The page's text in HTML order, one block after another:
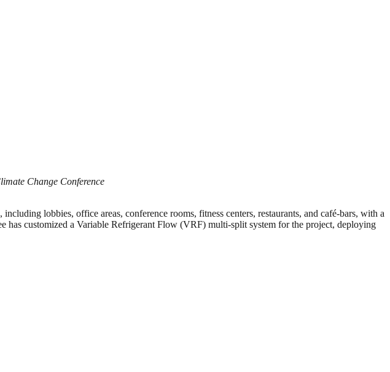
Change Conference
lobbies, office areas, conference rooms, fitness centers, restaurants, and café-bars, with a
has customized a Variable Refrigerant Flow (VRF) multi-split system for the project, deploying